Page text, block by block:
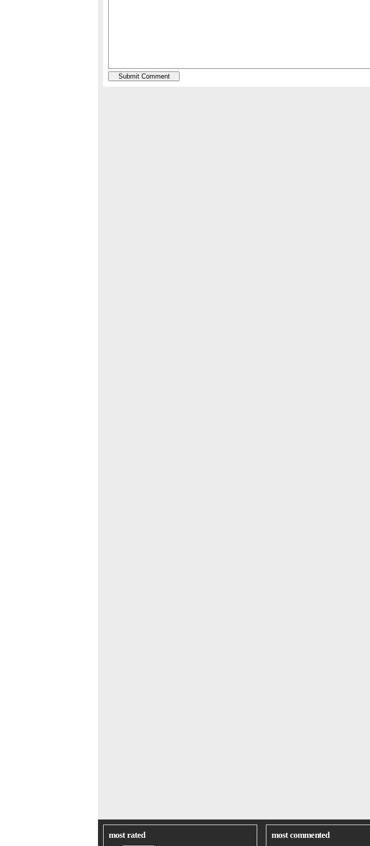
most rated most commented